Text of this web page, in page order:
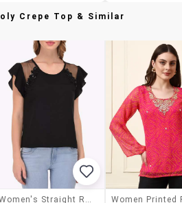
Crepe Top & Similar